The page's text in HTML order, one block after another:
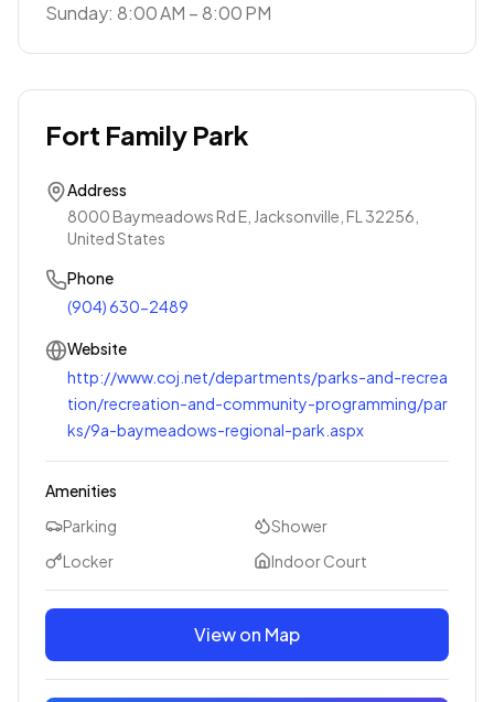
Sunday: 8:00 AM – 8:00 PM
Fort Family Park
Address
8000 Baymeadows Rd E, Jacksonville, FL 32256,
United States
Phone
(904) 630-2489
Website
http://www.coj.net/departments/parks-and-recrea
tion/recreation-and-community-programming/par
ks/9a-baymeadows-regional-park.aspx
Amenities
Parking
Shower
Locker
Indoor Court
View on Map